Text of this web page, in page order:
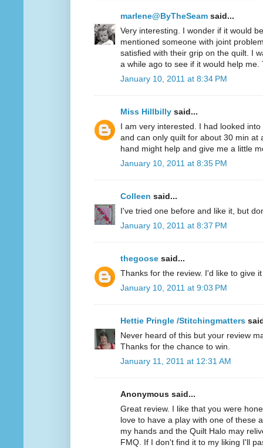
marlene@ByTheSeam said...
Very interesting. I wonder if it would
mentioned someone with joint
satisfied with their grip on the quilt. I
a while ago to see if it would help me.
January 10, 2011 at 8:34 PM
Miss Hillbilly said...
I am very interested. I had looked
and can only quilt for about 30 min at
hand might help and give me a little
January 10, 2011 at 8:35 PM
Colleen said...
I've tried one before and like it, but
January 10, 2011 at 8:37 PM
thegoose said...
Thanks for the review. I'd like to give
January 10, 2011 at 9:03 PM
Hettie Pringle /Stitchingmatters
Never heard of this but your review
Thanks for the chance to win.
January 11, 2011 at 12:31 AM
Anonymous said...
Great review. I like that you were
love to have a play with one of these
my hands and the Quilt Halo may
FMQ. If I don't find it to my liking I'll